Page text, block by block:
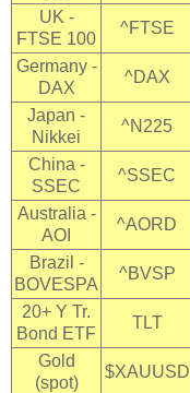
UK -
FTSE 100
^FTSE
Germany -
DAX
^DAX
Japan -
Nikkei
^N225
China -
SSEC
^SSEC
Australia -
AOI
^AORD
Brazil -
BOVESPA
^BVSP
20+ Y Tr.
Bond ETF
TLT
Gold
(spot)
$XAUUSD